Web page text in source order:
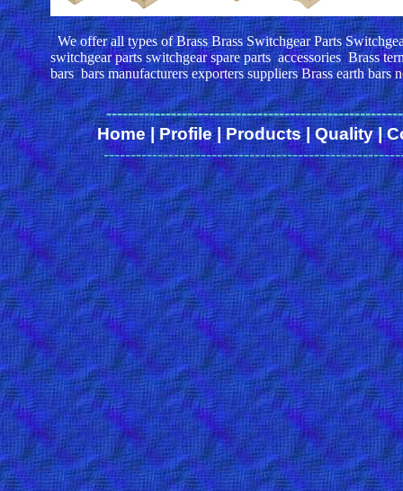
We offer all types of Brass Brass Switchgear Parts
switchgear parts switchgear spare parts accessories Brass
bars bars manufacturers exporters suppliers Brass earth bars
------
Home| Profile|Products|Quality|